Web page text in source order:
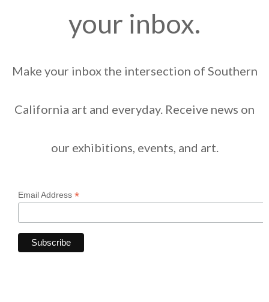
your inbox.
Make your inbox the intersection of Southern
California art and everyday. Receive news on
our exhibitions, events, and art.
Email Address *